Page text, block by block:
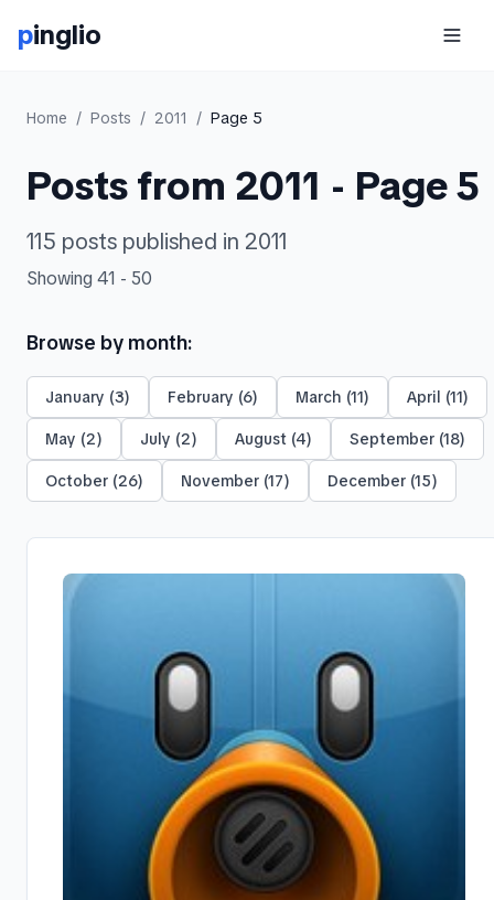
pinglio
Home / Posts / 2011 / Page 5
Posts from 2011 - Page5
115 posts published in 2011
Showing 41 - 50
Browse by month:
January (3) February (6) March (11) April (11)
May (2) July (2) August (4) September (18)
October (26) November (17) December (15)